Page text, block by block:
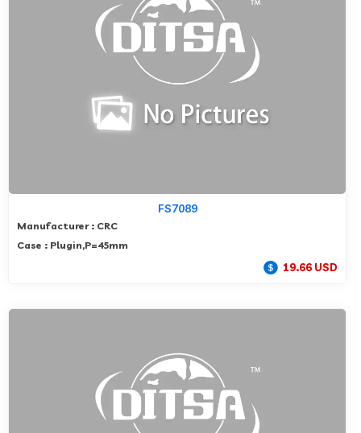
FS7089
Manufacturer : CRC
Case : Plugin,P=45mm
19.66 USD